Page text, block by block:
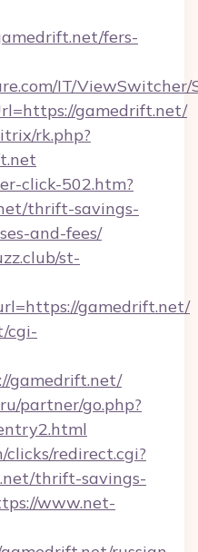
fers-
IT/
gamedrift.net/
rk.php?
click-502.htm?
thrift-savings-
and-fees/
st-
gamedrift.net/
cgi-
gamedrift.net/
partner/go.php?
redirect.cgi?
thrift-savings-
www.net-